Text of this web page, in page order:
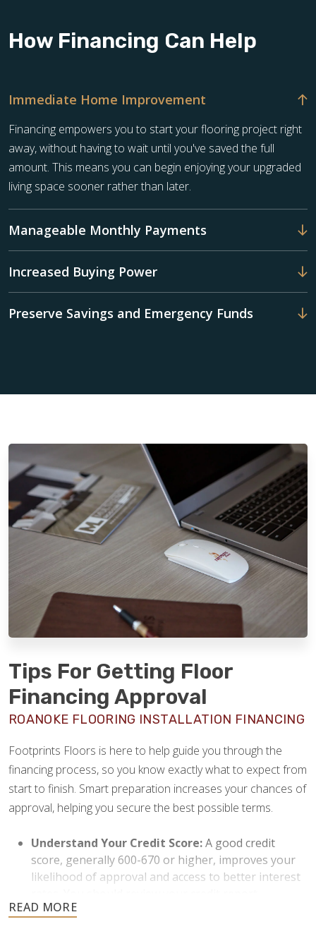
How Financing Can Help
Immediate Home Improvement
Financing empowers you to start your flooring project right
away, without having to wait until you've saved the full
amount. This means you can begin enjoying your upgraded
living space sooner rather than later.
Manageable Monthly Payments
Increased Buying Power
Preserve Savings and Emergency Funds
Tips For Getting Floor
Financing Approval
ROANOKE FLOORING INSTALLATION FINANCING
Footprints Floors is here to help guide you through the
financing process, so you know exactly what to expect from
start to finish. Smart preparation increases your chances of
approval, helping you secure the best possible terms.
Understand Your Credit Score:A good credit
score, generally 600-670 or higher, improves your
likelihood of approval and access to better interest
beforehand and resolve any discrepancies or issues